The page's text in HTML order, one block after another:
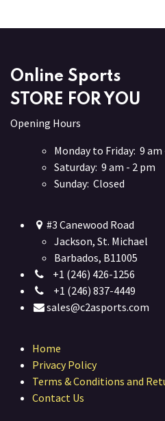
Online Sports
STORE FOR YOU
Opening Hours
Monday to Friday: 9 am
Saturday: 9 am - 2 pm
Sunday: Closed
#3 Canewood Road
Jackson, St. Michael
Barbados, B11005
+1 (246) 426-1256
+1 (246) 837-4449
sales@c2asports.com
Home
Privacy Policy
Terms & Conditions and
Contact Us